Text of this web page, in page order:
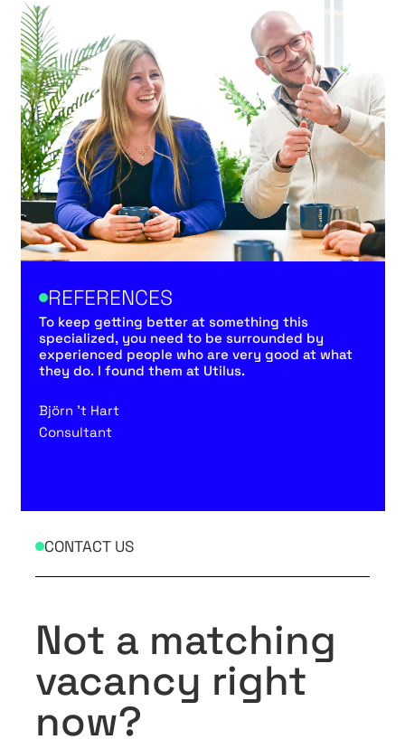
REFERENCES
To keep getting better at something this
specialized, you need to be surrounded by
experienced people who are very good at what
they do. I found them at Utilus.
Björn 't Hart
Consultant
CONTACT US
Not a matching
vacancy right
now?